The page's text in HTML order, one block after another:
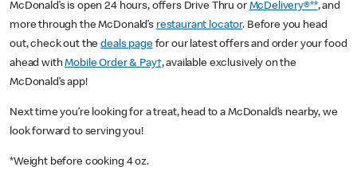
McDonald’s is open 24 hours, offers Drive Thru or McDelivery®**, and
more through the McDonald’s restaurant locator. Before you head
out, check out thedeals pagefor our latest offers and order your food
ahead withMobile Order & Pay†, available exclusively on the
McDonald’s app!
Next time you’re looking for a treat, head to a McDonald’s nearby, we
look forward to serving you!
*Weight before cooking 4 oz.